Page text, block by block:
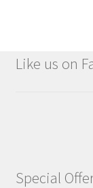
Like us on
Special